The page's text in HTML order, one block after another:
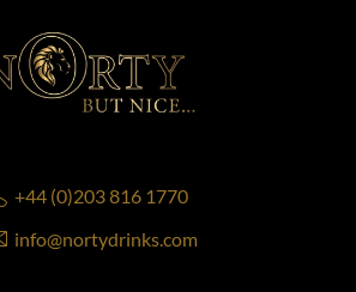
+44 (0)203 816 1770
info@nortydrinks.com